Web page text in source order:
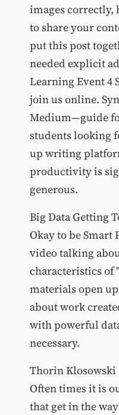
images correctly,
to share your
put this post
needed explicit
Learning Event 4
join us online.
Medium—guide
students looking
up writing
productivity is
generous.
Big Data Getting
Okay to be Smart
video talking
characteristics of
materials open
about work
with powerful
necessary.
Thorin Klosowski
Often times it is
that get in the